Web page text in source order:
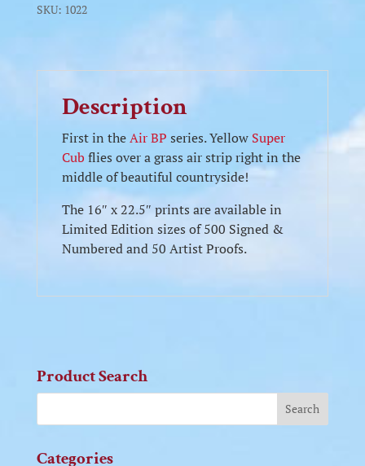
SKU: 1022
Description
First in theAir BP series. Yellow Super
Cub flies over a grass air strip right in the
middle of beautiful countryside!
The 16″ x 22.5″ prints are available in
Limited Edition sizes of 500 Signed &
Numbered and 50 Artist Proofs.
Product Search
Categories